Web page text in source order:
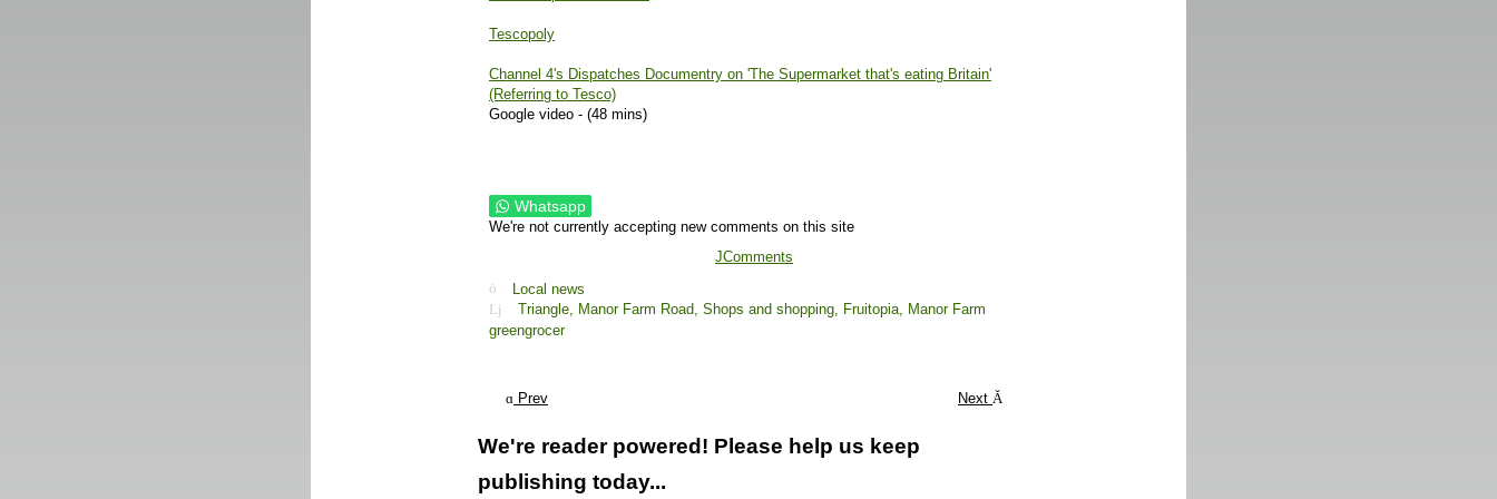
Tescopoly
Channel 4's Dispatches Documentry on 'The Supermarket that's eating Britain'
(Referring to Tesco)
Google video - (48 mins)
Whatsapp
We're not currently accepting new comments on this site
JComments
Local news
Triangle, Manor Farm Road, Shops and shopping, Fruitopia, Manor Farm
greengrocer
Prev Next
We're reader powered! Please help us keep
publishing today...